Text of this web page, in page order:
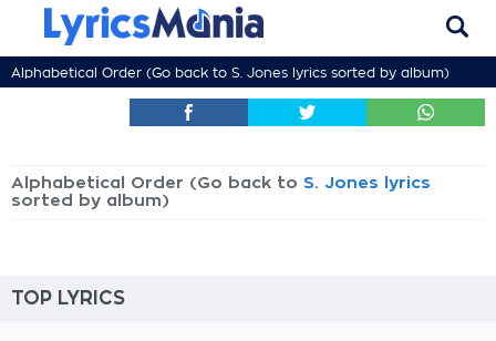
Alphabetical Order (Go back to S. Jones lyrics sorted by album)
Alphabetical Order (Go back to S. Jones lyrics
sorted by album)
TOP LYRICS